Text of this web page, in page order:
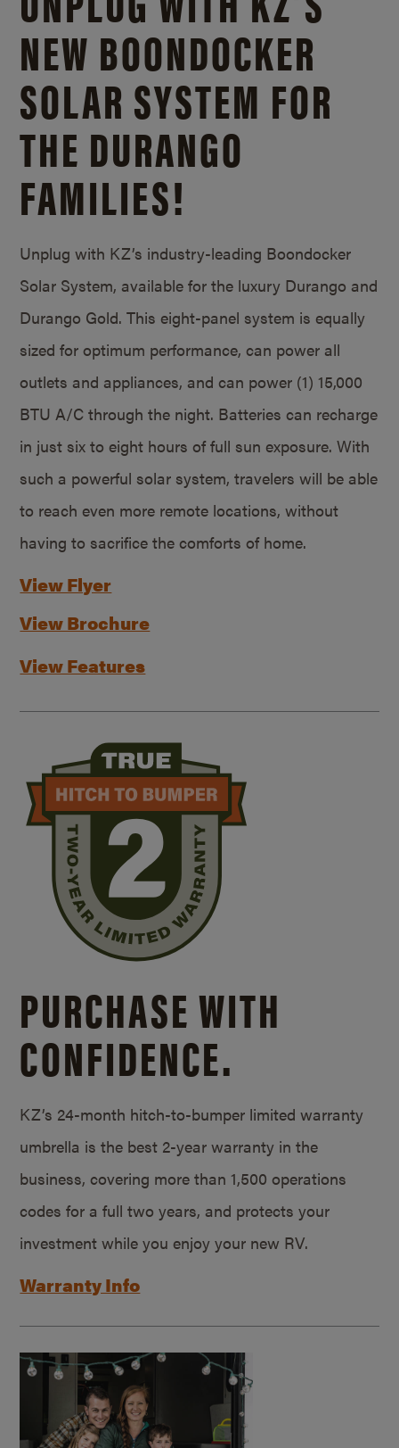
NEW BOONDOCKER
SOLAR SYSTEM FOR
THE DURANGO
FAMILIES!
Unplug with KZ’s industry-leading Boondocker
Solar System, available for the luxury Durango and
Durango Gold. This eight-panel system is equally
sized for optimum performance, can power all
outlets and appliances, and can power (1) 15,000
BTU A/C through the night. Batteries can recharge
in just six to eight hours of full sun exposure. With
such a powerful solar system, travelers will be able
to reach even more remote locations, without
having to sacrifice the comforts of home.
View Flyer
View Brochure
View Features
PURCHASE WITH
CONFIDENCE.
KZ’s 24-month hitch-to-bumper limited warranty
umbrella is the best 2-year warranty in the
business, covering more than 1,500 operations
codes for a full two years, and protects your
investment while you enjoy your new RV.
Warranty Info